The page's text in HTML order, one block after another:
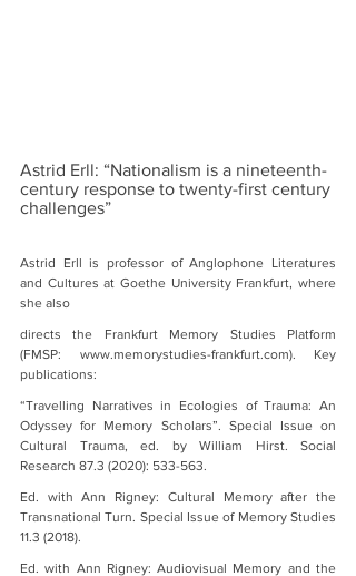
Astrid Erll: “Nationalism is a nineteenth-
century response to twenty-first century
challenges”
Astrid Erll is professor of Anglophone Literatures
and Cultures at Goethe University Frankfurt, where
she also
directs the Frankfurt Memory Studies Platform
(FMSP: www.memorystudies-frankfurt.com). Key
publications:
“Travelling Narratives in Ecologies of Trauma: An
Odyssey for Memory Scholars”. Special Issue on
Cultural Trauma, ed. by William Hirst. Social
Research 87.3 (2020): 533-563.
Ed. with Ann Rigney: Cultural Memory after the
Transnational Turn. Special Issue of Memory Studies
11.3 (2018).
Ed. with Ann Rigney: Audiovisual Memory and the